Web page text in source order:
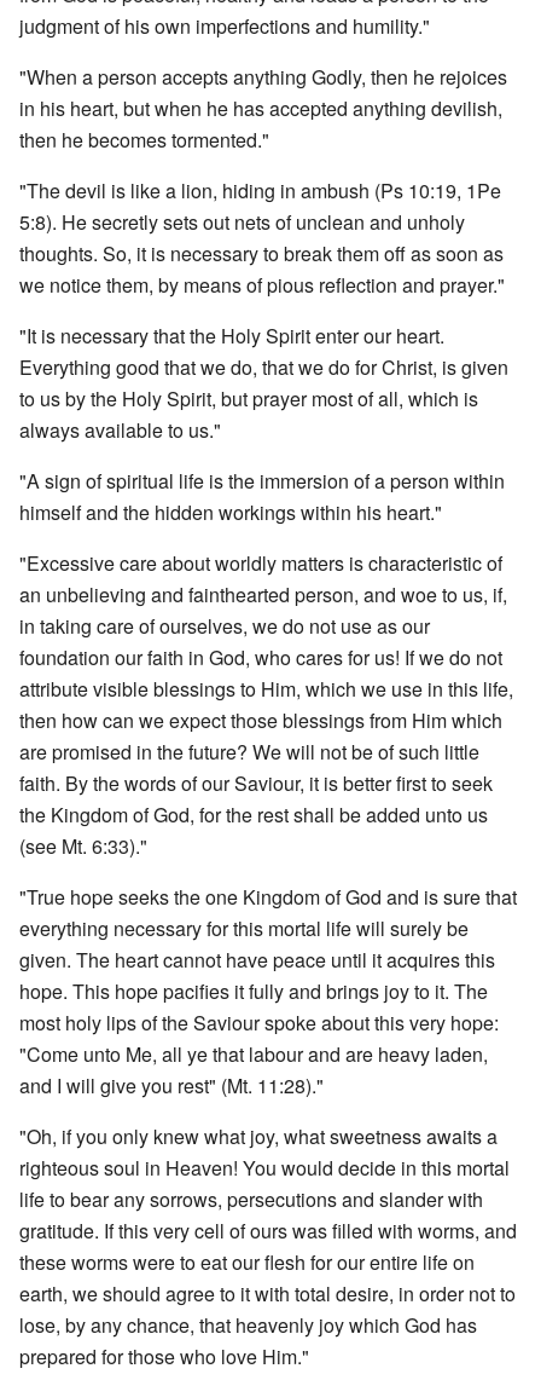
judgment of his own imperfections and humility."
"When a person accepts anything Godly, then he rejoices
in his heart, but when he has accepted anything devilish,
then he becomes tormented."
"The devil is like a lion, hiding in ambush (Ps 10:19, 1Pe
5:8). He secretly sets out nets of unclean and unholy
thoughts. So, it is necessary to break them off as soon as
we notice them, by means of pious reflection and prayer."
"It is necessary that the Holy Spirit enter our heart.
Everything good that we do, that we do for Christ, is given
to us by the Holy Spirit, but prayer most of all, which is
always available to us."
"A sign of spiritual life is the immersion of a person within
himself and the hidden workings within his heart."
"Excessive care about worldly matters is characteristic of
an unbelieving and fainthearted person, and woe to us, if,
in taking care of ourselves, we do not use as our
foundation our faith in God, who cares for us! If we do not
attribute visible blessings to Him, which we use in this life,
then how can we expect those blessings from Him which
are promised in the future? We will not be of such little
faith. By the words of our Saviour, it is better first to seek
the Kingdom of God, for the rest shall be added unto us
(see Mt. 6:33)."
"True hope seeks the one Kingdom of God and is sure that
everything necessary for this mortal life will surely be
given. The heart cannot have peace until it acquires this
hope. This hope pacifies it fully and brings joy to it. The
most holy lips of the Saviour spoke about this very hope:
"Come unto Me, all ye that labour and are heavy laden,
and I will give you rest" (Mt. 11:28)."
"Oh, if you only knew what joy, what sweetness awaits a
righteous soul in Heaven! You would decide in this mortal
life to bear any sorrows, persecutions and slander with
gratitude. If this very cell of ours was filled with worms, and
these worms were to eat our flesh for our entire life on
earth, we should agree to it with total desire, in order not to
lose, by any chance, that heavenly joy which God has
prepared for those who love Him."